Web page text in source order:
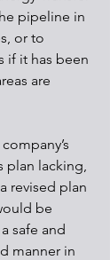
pipeline in
or to
if it has been
are
plan lacking,
revised plan
be
safe and
manner in